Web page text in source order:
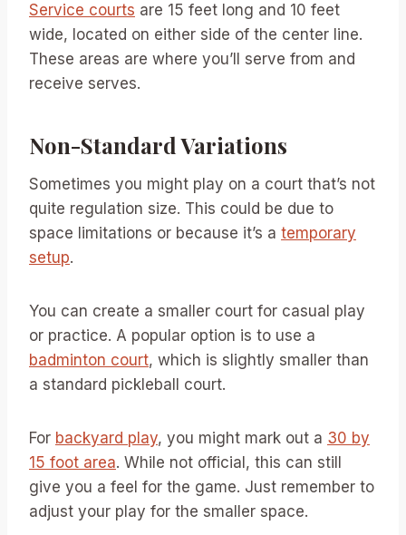
Service courts are 15 feet long and 10 feet
wide, located on either side of the center line.
These areas are where you’ll serve from and
receive serves.
Non-Standard Variations
Sometimes you might play on a court that’s not
quite regulation size. This could be due to
space limitations or because it’s a temporary
setup.
You can create a smaller court for casual play
or practice. A popular option is to use a
badminton court, which is slightly smaller than
a standard pickleball court.
For backyard play, you might mark out a 30 by
15 foot area. While not official, this can still
give you a feel for the game. Just remember to
adjust your play for the smaller space.